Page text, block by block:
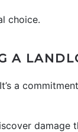
choice.
A
a
damage